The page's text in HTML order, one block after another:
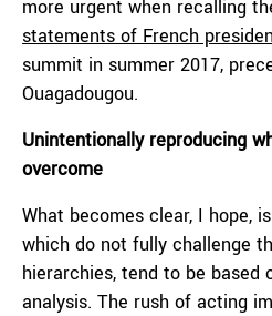
more urgent when recalling
statements of French
summit in summer 2017,
Ouagadougou.
Unintentionally reproducing
overcome
What becomes clear, I hope,
which do not fully challenge
hierarchies, tend to be based
analysis. The rush of acting